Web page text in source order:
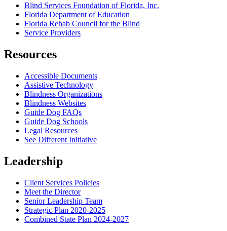
Blind Services Foundation of Florida, Inc.
Florida Department of Education
Florida Rehab Council for the Blind
Service Providers
Resources
Accessible Documents
Assistive Technology
Blindness Organizations
Blindness Websites
Guide Dog FAQs
Guide Dog Schools
Legal Resources
See Different Initiative
Leadership
Client Services Policies
Meet the Director
Senior Leadership Team
Strategic Plan 2020-2025
Combined State Plan 2024-2027